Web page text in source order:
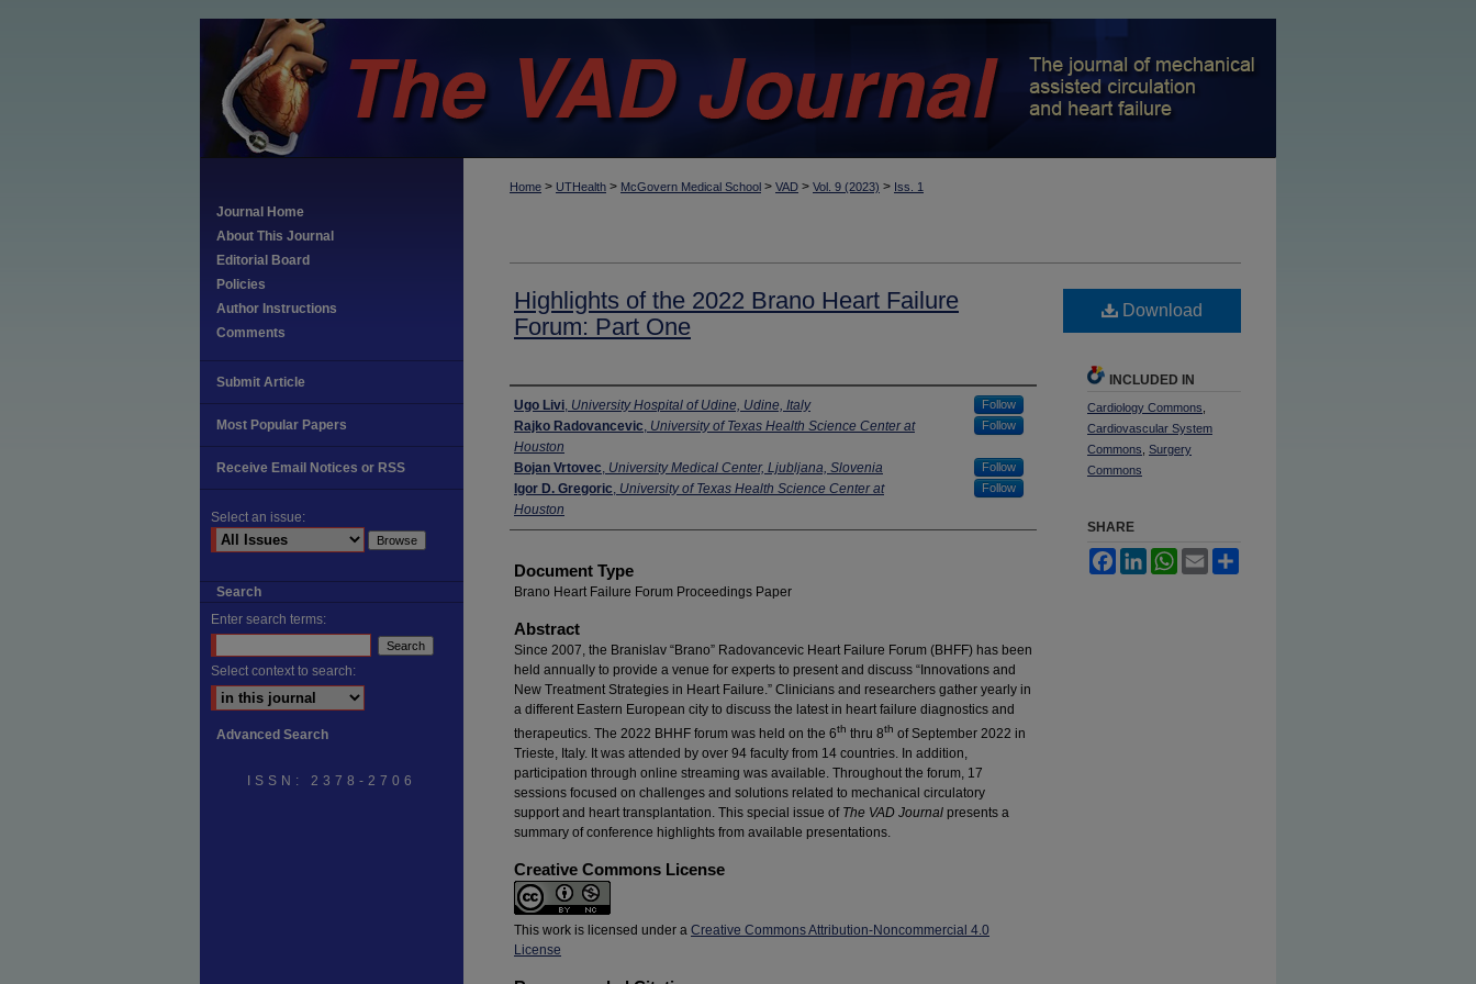
Home > UTHealth > McGovern Medical School > VAD > Vol. 9 (2023) > Iss. 1
Highlights of the 2022 Brano Heart Failure
Forum: Part One
Authors
Ugo Livi, University Hospital of Udine, Udine, Italy Follow
Rajko Radovancevic, University of Texas Health Science Center at
Houston
Follow
Bojan Vrtovec, University Medical Center, Ljubljana, Slovenia Follow
Igor D. Gregoric, University of Texas Health Science Center at
Houston
Follow
Document Type
Brano Heart Failure Forum Proceedings Paper
Abstract
Since 2007, the Branislav “Brano” Radovancevic Heart Failure Forum (BHFF) has been
held annually to provide a venue for experts to present and discuss “Innovations and
New Treatment Strategies in Heart Failure.” Clinicians and researchers gather yearly in
a different Eastern European city to discuss the latest in heart failure diagnostics and
therapeutics. The 2022 BHHF forum was held on the 6th thru 8th of September 2022 in
Trieste, Italy. It was attended by over 94 faculty from 14 countries. In addition,
participation through online streaming was available. Throughout the forum, 17
sessions focused on challenges and solutions related to mechanical circulatory
support and heart transplantation. This special issue of The VAD Journal presents a
summary of conference highlights from available presentations.
Creative Commons License
This work is licensed under a Creative Commons Attribution-Noncommercial 4.0
License
Download
INCLUDED IN
Cardiology Commons
Cardiovascular System
Commons Surgery
Commons
SHARE
FacebookLinkedInWhatsApp
Email
Journal Home
About This Journal
Editorial Board
Policies
Author Instructions
Comments
Submit Article
Most Popular Papers
Receive Email Notices or RSS
Select an issue:
Search
Enter search terms:
Select context to search:
Advanced Search
ISSN: 2378-2706